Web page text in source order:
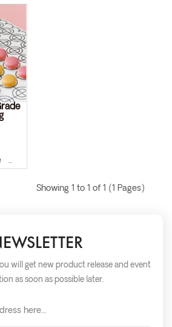
..
Showing 1 to 1 of 1 (1 Pages)
will get new product release and event
as soon as possible later.